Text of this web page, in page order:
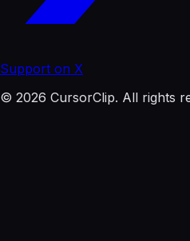
Support on X
© 2026 CursorClip. All rights